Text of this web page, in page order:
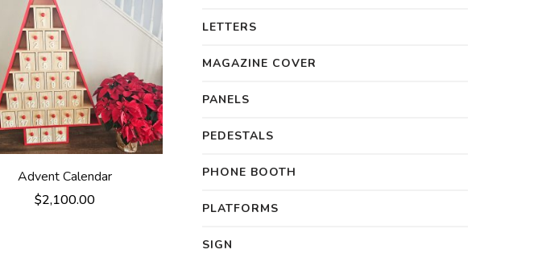
Advent Calendar
$2,100.00
LETTERS
MAGAZINE COVER
PANELS
PEDESTALS
PHONE BOOTH
PLATFORMS
SIGN